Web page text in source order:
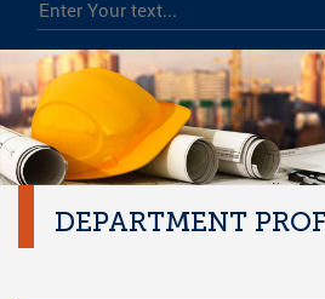
DEPARTMENT